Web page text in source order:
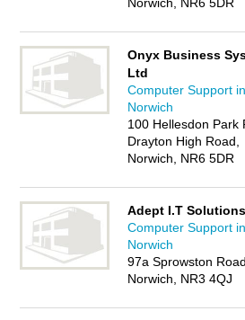
Onyx Business
Ltd
Computer Support in
Norwich
100 Hellesdon Park
Drayton High Road,
Norwich, NR6 5DR
Adept I.T Solutions
Computer Support in
Norwich
97a Sprowston Road,
Norwich, NR3 4QJ